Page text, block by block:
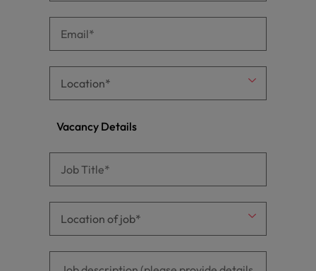
Vacancy Details